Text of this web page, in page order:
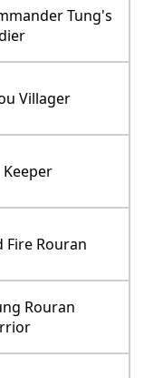
Tung's
Villager
Fire Rouran
Rouran